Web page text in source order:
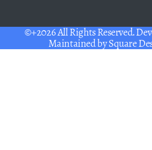
©+2026 All Rights Reserved.
Maintained bySquare